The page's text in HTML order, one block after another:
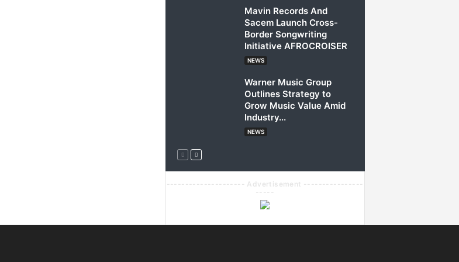
Mavin Records And
Sacem Launch Cross-
Border Songwriting
Initiative AFROCROISER
NEWS
Warner Music Group
Outlines Strategy to
Grow Music Value Amid
Industry...
NEWS
--------------------- Advertisement ----------------
-----